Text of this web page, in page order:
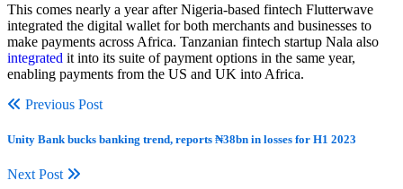
This comes nearly a year after Nigeria-based fintech Flutterwave
integrated the digital wallet for both merchants and businesses to
make payments across Africa. Tanzanian fintech startup Nala also
integrated it into its suite of payment options in the same year,
enabling payments from the US and UK into Africa.
Previous Post
Unity Bank bucks banking trend, reports ₦38bn in losses for H1 2023
Next Post